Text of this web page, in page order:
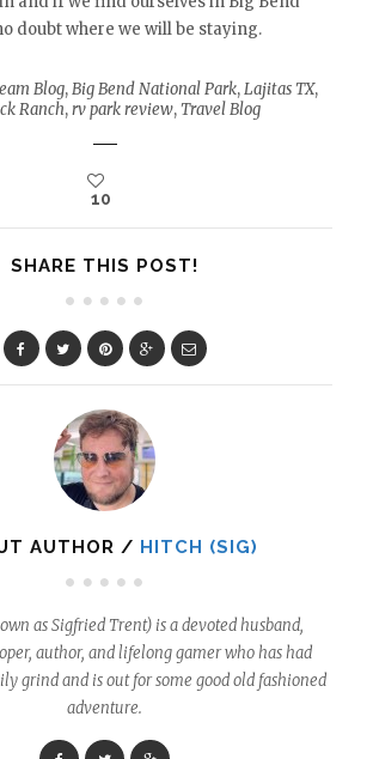
doubt where we will be staying.
Blog,Big Bend National Park,Lajitas TX,
Ranch,rv park review,Travel Blog
10
SHARE THIS POST!
AUTHOR / HITCH (SIG)
as Sigfried Trent) is a devoted husband,
author, and lifelong gamer who has had
grind and is out for some good old fashioned
adventure.